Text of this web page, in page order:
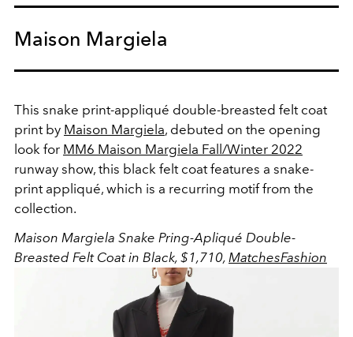
Maison Margiela
This snake print-appliqué double-breasted felt coat
print by Maison Margiela, debuted on the opening
look for MM6 Maison Margiela Fall/Winter 2022
runway show, this black felt coat features a snake-
print appliqué, which is a recurring motif from the
collection.
Maison Margiela Snake Pring-Apliqué Double-
Breasted Felt Coat in Black, $1,710, MatchesFashion